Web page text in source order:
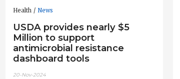
Health News
USDA provides nearly $5
Million to support
antimicrobial resistance
dashboard tools
20-Nov-2024